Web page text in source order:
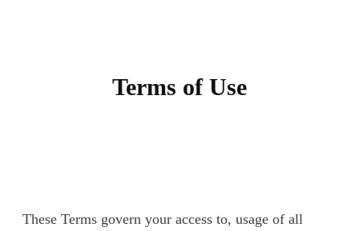
Terms of Use
These Terms govern your access to, usage of all